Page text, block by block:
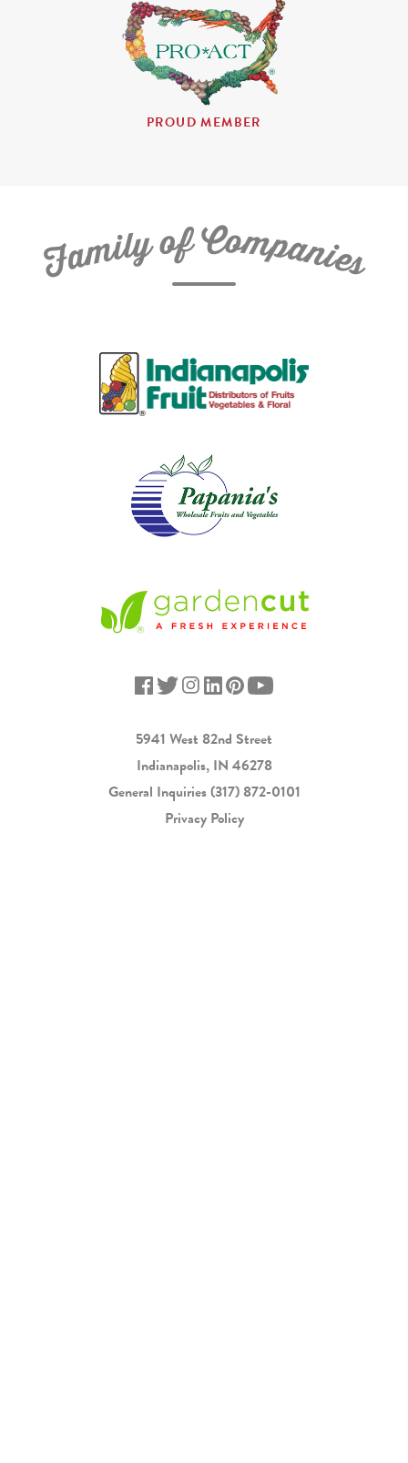
PROUD MEMBER
FamilyofCompanies
5941 West 82nd Street
Indianapolis, IN 46278
General Inquiries(317) 872-0101
Privacy Policy